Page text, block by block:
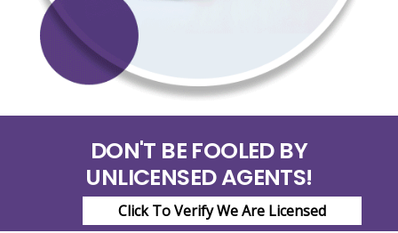
DON'T BE FOOLED BY
UNLICENSED AGENTS!
Click To Verify We Are Licensed